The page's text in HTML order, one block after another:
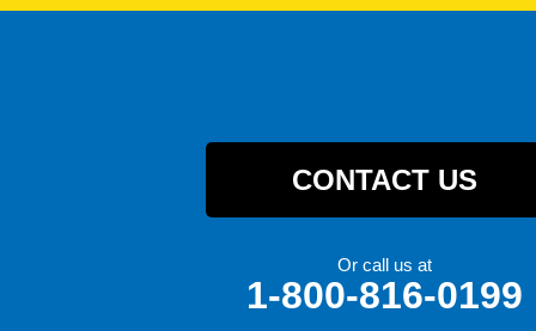
CONTACT US
Or call us at
1-800-816-0199